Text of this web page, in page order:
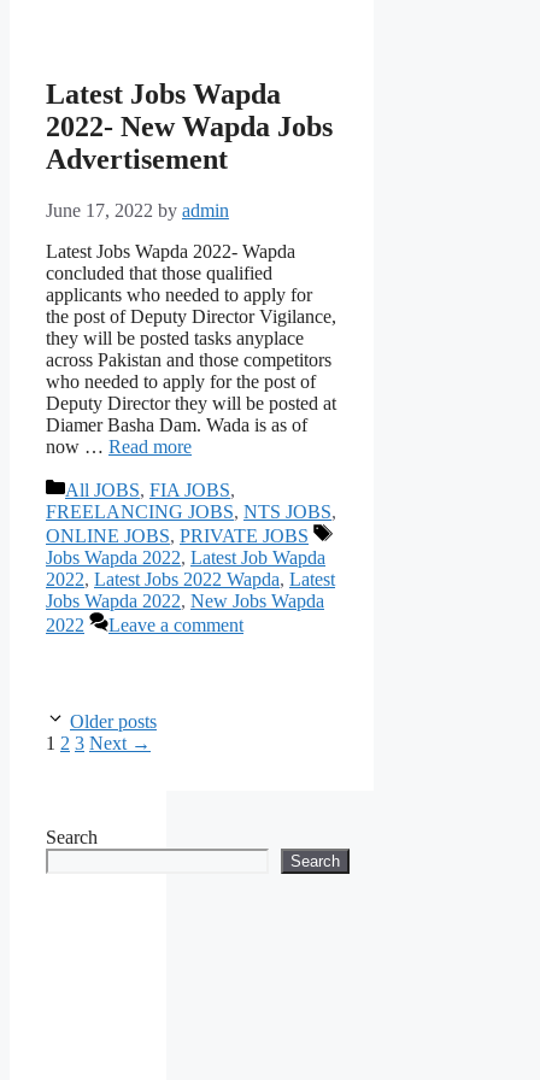
Latest Jobs Wapda
2022- New Wapda Jobs
Advertisement
June 17, 2022 by admin
Latest Jobs Wapda 2022- Wapda
concluded that those qualified
applicants who needed to apply for
the post of Deputy Director Vigilance,
they will be posted tasks anyplace
across Pakistan and those competitors
who needed to apply for the post of
Deputy Director they will be posted at
Diamer Basha Dam. Wada is as of
now … Read more
Categories
All JOBS, FIA JOBS,
FREELANCING JOBS, NTS JOBS,
ONLINE JOBS, PRIVATE JOBS
Tags
Jobs Wapda 2022, Latest Job Wapda
2022, Latest Jobs 2022 Wapda, Latest
Jobs Wapda 2022, New Jobs Wapda
2022
Leave a comment
Older posts
Page
1 Page
2 Page
3 Next →
Search
Search